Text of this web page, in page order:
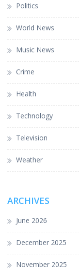
Politics
World News
Music News
Crime
Health
Technology
Television
Weather
ARCHIVES
June 2026
December 2025
November 2025